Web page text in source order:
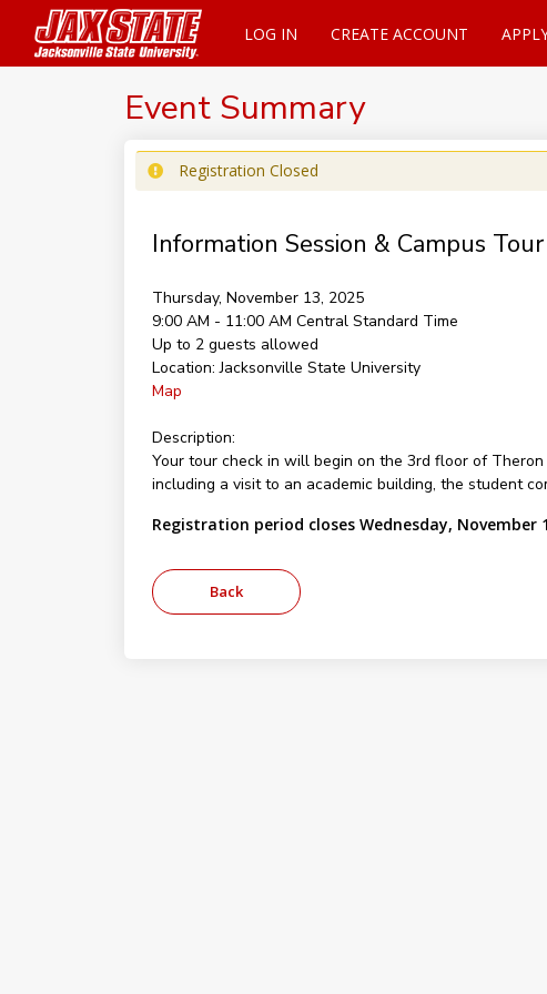
LOG IN CREATE ACCOUNT
Event Summary
Registration Closed
Information Session & Campus Tour
Thursday, November 13, 2025
9:00 AM - 11:00 AM Central Standard Time
Up to 2 guests allowed
Location: Jacksonville State University
Map
Description:
Your tour check in will begin on the 3rd floor of
including a visit to an academic building, the student
Registration period closes Wednesday, November